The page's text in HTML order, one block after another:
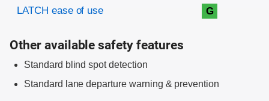
LATCH ease of use G
Other available safety features
Standard blind spot detection
Standard lane departure warning & prevention